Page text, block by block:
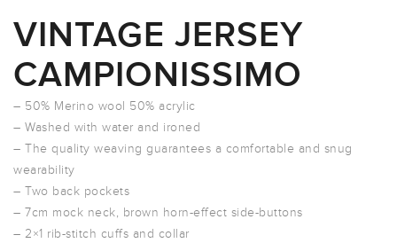
VINTAGE JERSEY
CAMPIONISSIMO
– 50% Merino wool 50% acrylic
– Washed with water and ironed
– The quality weaving guarantees a comfortable and snug
wearability
– Two back pockets
– 7cm mock neck, brown horn-effect side-buttons
– 2×1 rib-stitch cuffs and collar